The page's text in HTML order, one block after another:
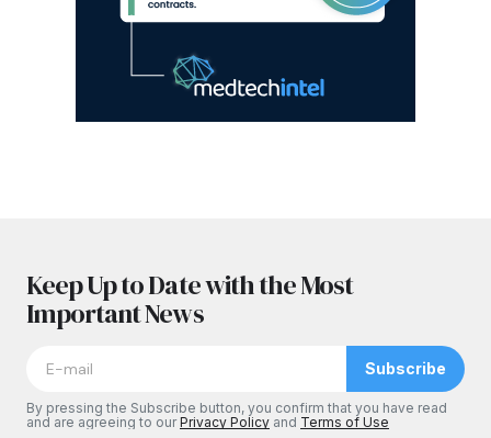
Keep Up to Date with the Most
Important News
Subscribe
By pressing the Subscribe button, you confirm that you have read
and are agreeing to ourPrivacy Policy and Terms of Use